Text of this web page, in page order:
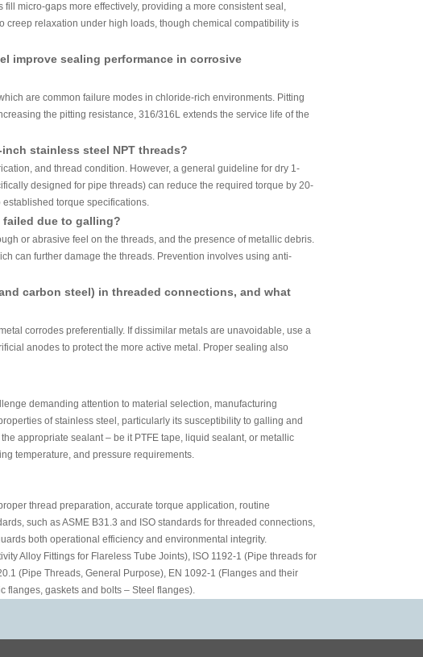
micro-gaps more effectively, providing a more consistent seal,
relaxation under high loads, though chemical compatibility is
improve sealing performance in corrosive
are common failure modes in chloride-rich environments. Pitting
the pitting resistance, 316/316L extends the service life of the
stainless steel NPT threads?
and thread condition. However, a general guideline for dry 1-
designed for pipe threads) can reduce the required torque by 20-
torque specifications.
failed due to galling?
or abrasive feel on the threads, and the presence of metallic debris.
can further damage the threads. Prevention involves using anti-
carbon steel) in threaded connections, and what
corrodes preferentially. If dissimilar metals are unavoidable, use a
anodes to protect the more active metal. Proper sealing also
demanding attention to material selection, manufacturing
of stainless steel, particularly its susceptibility to galling and
appropriate sealant – be it PTFE tape, liquid sealant, or metallic
temperature, and pressure requirements.
thread preparation, accurate torque application, routine
such as ASME B31.3 and ISO standards for threaded connections,
both operational efficiency and environmental integrity.
Alloy Fittings for Flareless Tube Joints), ISO 1192-1 (Pipe threads for
(Pipe Threads, General Purpose), EN 1092-1 (Flanges and their
gaskets and bolts – Steel flanges).